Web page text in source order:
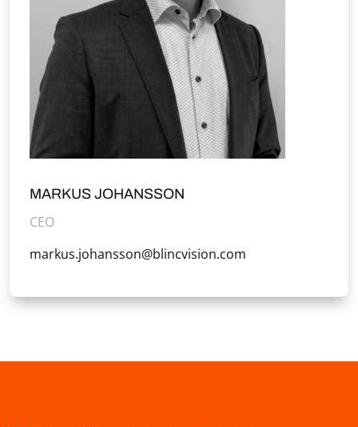
MARKUS JOHANSSON
CEO
markus.johansson@blincvision.com